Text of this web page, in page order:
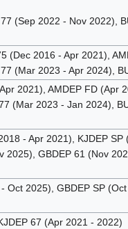
(Sep 2022 - Nov 2022),
(Dec 2016 - Apr 2021),
(Mar 2023 - Apr 2024),
2021), AMDEP FD (Apr
(Mar 2023 - Jan 2024),
- Apr 2021), KJDEP SP
2025), GBDEP 61 (Nov
Oct 2025), GBDEP SP
67 (Apr 2021 - 2022)